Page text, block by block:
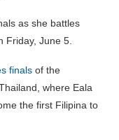
as she battles
Friday, June 5.
finals of the
where Eala
the first Filipina to